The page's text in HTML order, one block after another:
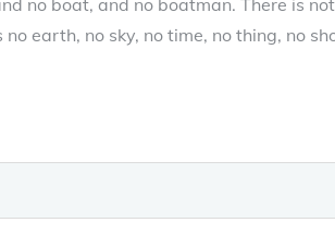
earth, no sky, no time, no thing, no